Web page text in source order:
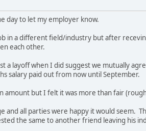
day to let my employer know.
in a different field/industry but after
each other.
a layoff when I did suggest we mutually
salary paid out from now until September.
amount but I felt it was more than fair
and all parties were happy it would seem.
the same to another friend leaving his